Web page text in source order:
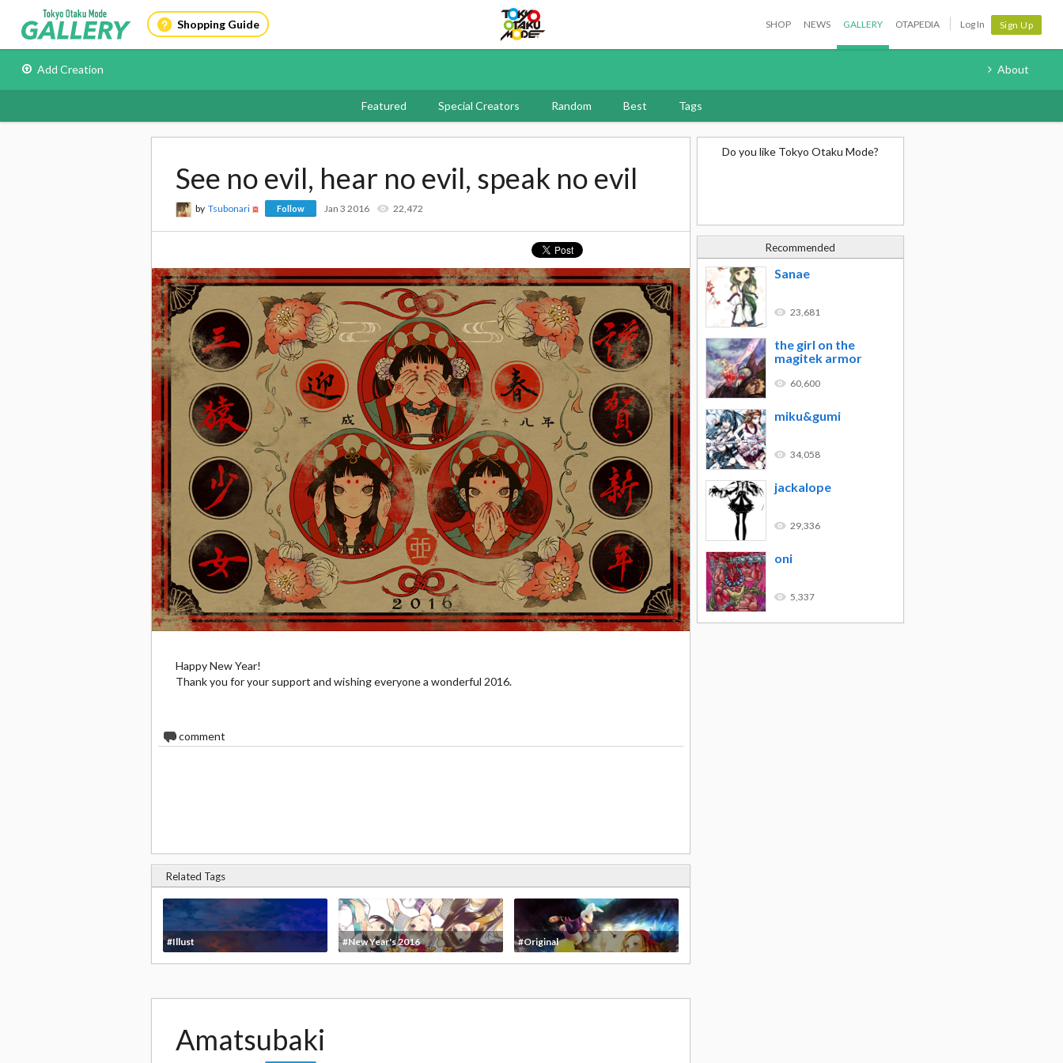
Shopping Guide SHOP NEWS GALLERY OTAPEDIA Log In Sign Up
Add Creation About
Featured Special Creators Random Best Tags
See no evil, hear no evil, speak no evil
by Tsubonari Follow Jan 3 2016 22,472
Happy New Year!
Thank you for your support and wishing everyone a wonderful 2016.
0comment
Related Tags
#Illust #New Year's 2016 #Original
Amatsubaki
Do you like Tokyo Otaku Mode?
Recommended
Sanae
23,681
the girl on the
magitek armor
60,600
miku&gumi
34,058
jackalope
29,336
oni
5,337